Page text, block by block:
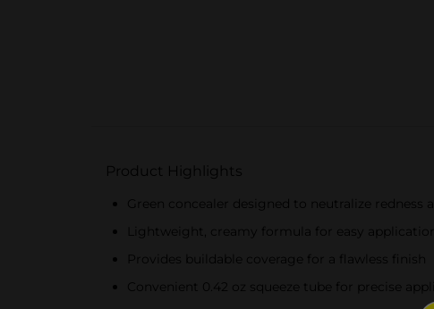
Product Highlights
Green concealer designed to neutralize redness
Lightweight, creamy formula for easy
Provides buildable coverage for a flawless finish
Convenient 0.42 oz squeeze tube for precise